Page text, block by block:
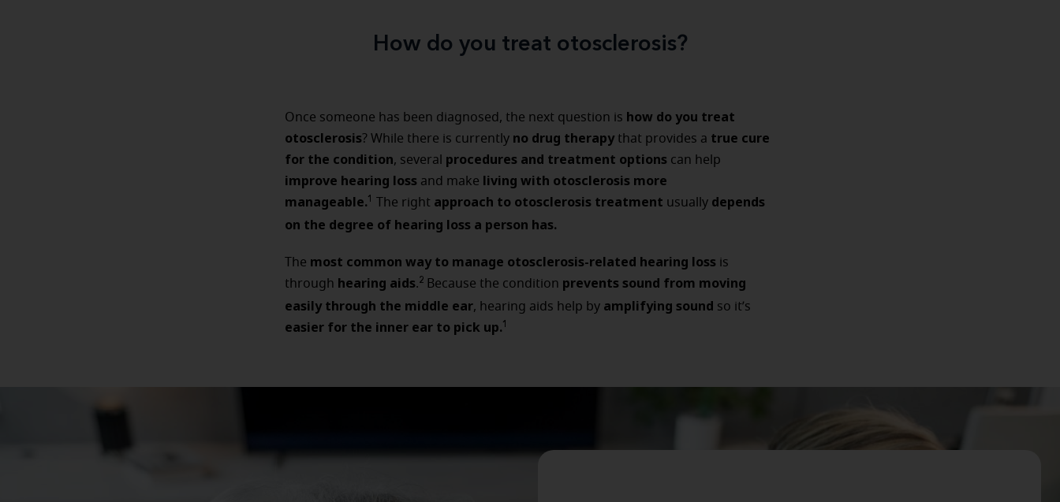
How do you treat otosclerosis?
Once someone has been diagnosed, the next question is how do you treat
otosclerosis? While there is currently no drug therapy that provides a true cure
for the condition, several procedures and treatment options can help
improve hearing loss and make living with otosclerosis more
manageable.1 The right approach to otosclerosis treatment usually depends
on the degree of hearing loss a person has.
The most common way to manage otosclerosis-related hearing loss is
through hearing aids.2 Because the condition prevents sound from moving
easily through the middle ear, hearing aids help by amplifying sound so it’s
easier for the inner ear to pick up.1